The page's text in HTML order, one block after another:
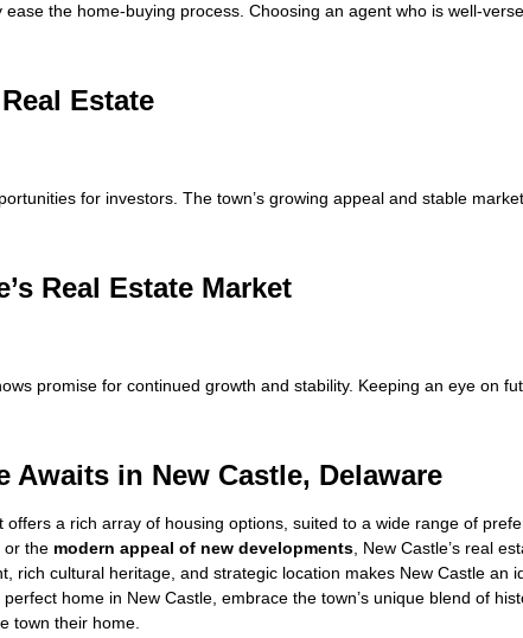
the home-buying process. Choosing an agent who is well-
Estate
for investors. The town’s growing appeal and stable
Real Estate Market
promise for continued growth and stability. Keeping an eye on
Awaits in New Castle, Delaware
a rich array of housing options, suited to a wide range of
or the modern appeal of new developments, New Castle’s real
rich cultural heritage, and strategic location makes New Castle an
home in New Castle, embrace the town’s unique blend of
town their home.